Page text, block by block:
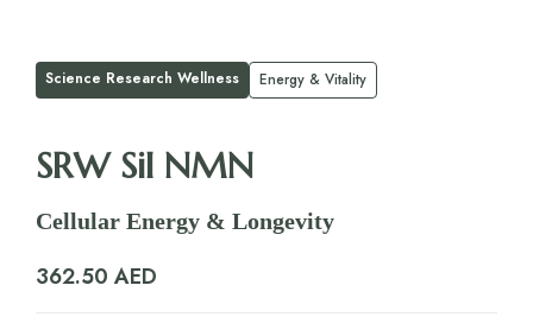
Science Research Wellness Energy & Vitality
SRW Sil NMN
Cellular Energy & Longevity
362.50 AED